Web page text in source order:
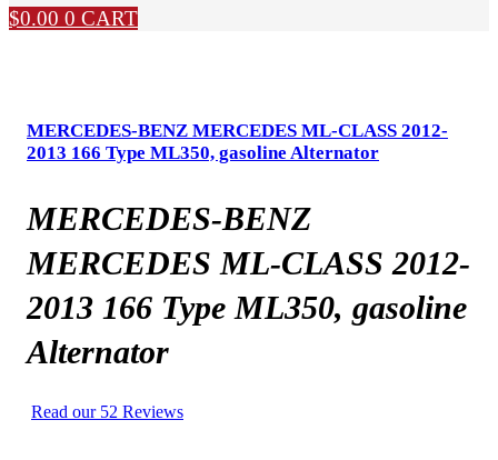
$0.00 0 CART
MERCEDES-BENZ MERCEDES ML-CLASS 2012-
2013 166 Type ML350, gasoline Alternator
MERCEDES-BENZ
MERCEDES ML-CLASS 2012-
2013 166 Type ML350, gasoline
Alternator
Read our 52 Reviews